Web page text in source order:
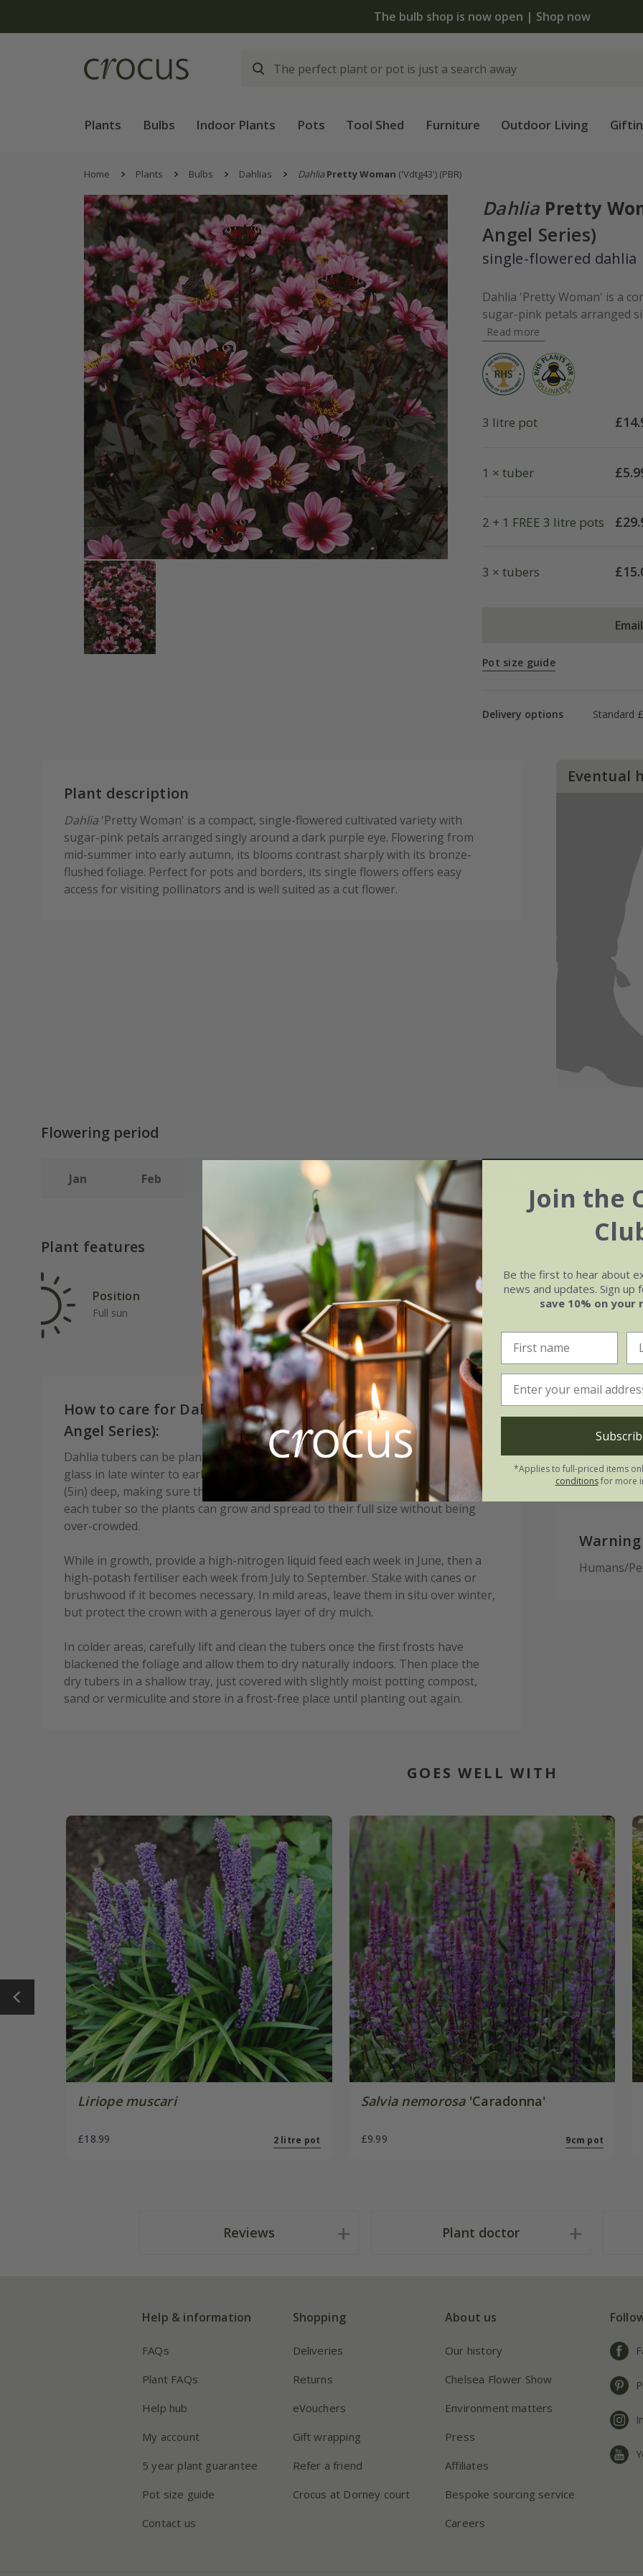
Free standard delivery when you spend £75 on plants | T&Cs
Plants Bulbs Indoor Plants Pots Tool Shed Furniture Outdoor Living
Home Plants Bulbs Dahlias Dahlia Pretty Woman ('Vdtg43') (PBR)
Dahlia Pretty
Angel Series)
single-flowered dahlia
Dahlia 'Pretty Woman' is a
sugar-pink petals arranged
Read more
3 litre pot £
1 × tuber £
2 + 1 FREE 3 litre pots £
3 × tubers £
Pot size guide
Delivery options Standard
Plant description
Dahlia 'Pretty Woman' is a compact, single-flowered cultivated variety with
sugar-pink petals arranged singly around a dark purple eye. Flowering from
mid-summer into early autumn, its blooms contrast sharply with its bronze-
flushed foliage. Perfect for pots and borders, its single flowers offers easy
access for visiting pollinators and is well suited as a cut flower.
Eventual
Flowering period
Jan Feb Apr Jun
Plant features
Position
Full sun
Rate of growth
Fast-growing
Soil
Moderately fertile, moist
drained soil, or peat-free
How to care for Dahlia Pretty Woman ('Vdtg43') (PBR) (Dark
Angel Series):
Dahlia tubers can be planted outside after frost, or started off in pots under
glass in late winter to early spring. Plant them horizontally approximately 12cm
(5in) deep, making sure the ‘eyes’ are uppermost. Allow enough room between
each tuber so the plants can grow and spread to their full size without being
over-crowded.
While in growth, provide a high-nitrogen liquid feed each week in June, then a
high-potash fertiliser each week from July to September. Stake with canes or
brushwood if it becomes necessary. In mild areas, leave them in situ over winter,
but protect the crown with a generous layer of dry mulch.
In colder areas, carefully lift and clean the tubers once the first frosts have
blackened the foliage and allow them to dry naturally indoors. Then place the
dry tubers in a shallow tray, just covered with slightly moist potting compost,
sand or vermiculite and store in a frost-free place until planting out again.
Please
This bulb
period of
Warning
Humans/
GOES WELL WITH
Liriope muscari
£18.99 2 litre pot
Salvia nemorosa'Caradonna'
£9.99 9cm pot
Reviews Plant doctor
Help & information
FAQs
Plant FAQs
Help hub
My account
5 year plant guarantee
Pot size guide
Contact us
Shopping
Deliveries
Returns
eVouchers
Gift wrapping
Refer a friend
Crocus at Dorney court
About us
Our history
Chelsea Flower Show
Environment matters
Press
Affiliates
Bespoke sourcing service
Careers
Join the
Be the first to hear about
news and updates. Sign
save 10% on your
*Applies to full-priced items
conditionsfor more